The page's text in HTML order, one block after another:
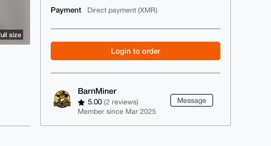
Payment Direct payment (XMR)
Login to order
BarnMiner
5.00(2 reviews)
Member since Mar 2025
Message
size